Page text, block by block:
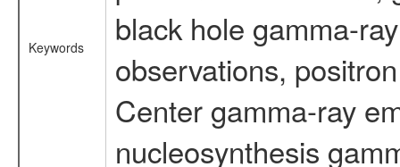
Keywords
black hole gamma-
observations,
Center gamma-ray
nucleosynthesis